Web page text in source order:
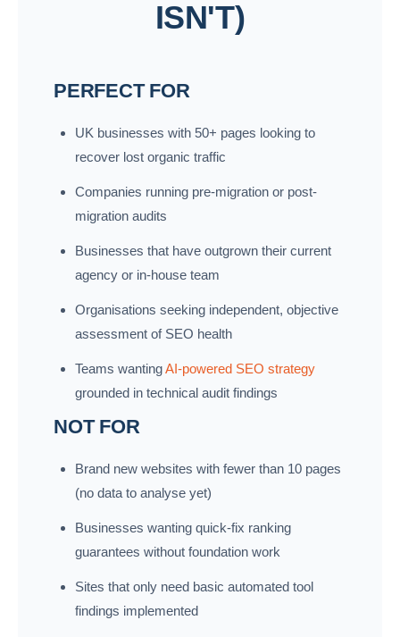
ISN'T)
PERFECT FOR
UK businesses with 50+ pages looking to
recover lost organic traffic
Companies running pre-migration or post-
migration audits
Businesses that have outgrown their current
agency or in-house team
Organisations seeking independent, objective
assessment of SEO health
Teams wantingAI-powered SEO strategy
grounded in technical audit findings
NOT FOR
Brand new websites with fewer than 10 pages
(no data to analyse yet)
Businesses wanting quick-fix ranking
guarantees without foundation work
Sites that only need basic automated tool
findings implemented